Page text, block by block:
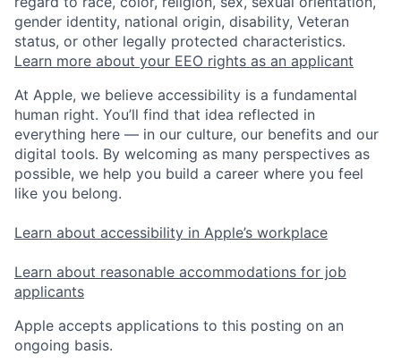
gender identity, national origin, disability, Veteran
status, or other legally protected characteristics.
Learn more about your EEO rights as an applicant
At Apple, we believe accessibility is a fundamental
human right. You’ll find that idea reflected in
everything here — in our culture, our benefits and our
digital tools. By welcoming as many perspectives as
possible, we help you build a career where you feel
like you belong.
Learn about accessibility in Apple’s workplace
Learn about reasonable accommodations for job
applicants
Apple accepts applications to this posting on an
ongoing basis.